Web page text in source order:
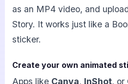
as an MP4 video, and
Story. It works just like a
sticker.
Create your own animated
Apps like Canva, InShot, or